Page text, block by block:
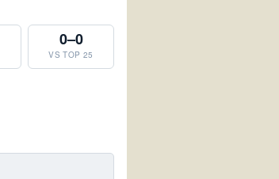
0–0
VS TOP 25